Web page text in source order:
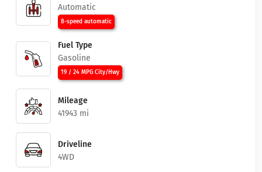
Automatic
8-speed automatic
Fuel Type
Gasoline
19 / 24 MPG City/Hwy
Mileage
41943 mi
Driveline
4WD